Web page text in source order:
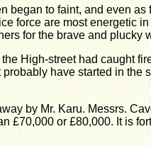
to faint, and even as
force are most energetic
for the brave and plucky
High-street had caught
have started in the
by Mr. Karu. Messrs.
£70,000 or £80,000. It is